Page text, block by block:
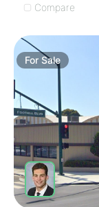
Compare
For Sale